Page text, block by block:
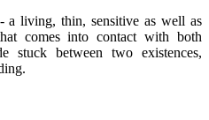
a living, thin, sensitive as well as
comes into contact with both
stuck between two existences,